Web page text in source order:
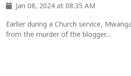
Jan 08, 2024 at 08:35 AM
Earlier during a Church service,
from the murder of the blogger....